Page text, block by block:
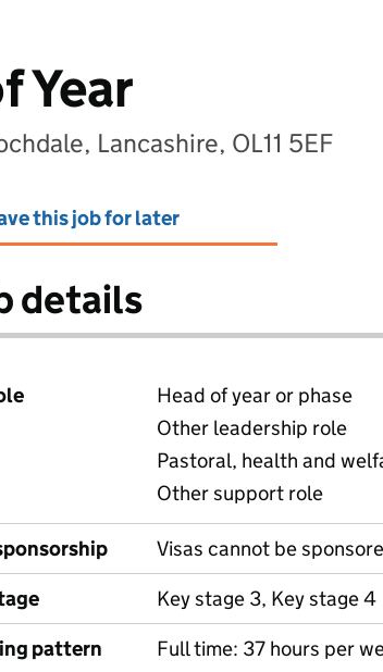
Year
Lancashire, OL11 5EF
this job for later
details
Head of year or phase
Other leadership role
Pastoral, health and
Other support role
Visas cannot be
Key stage 3, Key stage 4
pattern
Full time: 37 hours per